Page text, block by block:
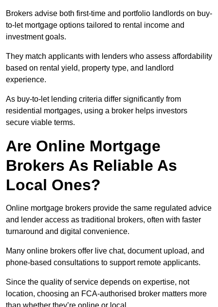
Brokers advise both first-time and portfolio landlords on buy-
to-let mortgage options tailored to rental income and
investment goals.
They match applicants with lenders who assess affordability
based on rental yield, property type, and landlord
experience.
As buy-to-let lending criteria differ significantly from
residential mortgages, using a broker helps investors
secure viable terms.
Are Online Mortgage
Brokers As Reliable As
Local Ones?
Online mortgage brokers provide the same regulated advice
and lender access as traditional brokers, often with faster
turnaround and digital convenience.
Many online brokers offer live chat, document upload, and
phone-based consultations to support remote applicants.
Since the quality of service depends on expertise, not
location, choosing an FCA-authorised broker matters more